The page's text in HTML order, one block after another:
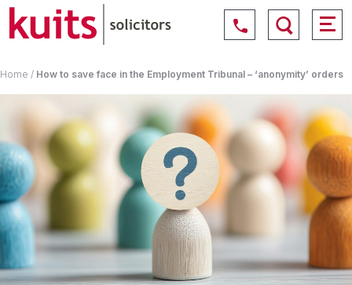
Home / How to save face in the Employment Tribunal – ‘anonymity’ orders